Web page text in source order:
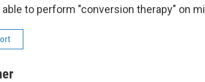
able to perform "conversion therapy" on